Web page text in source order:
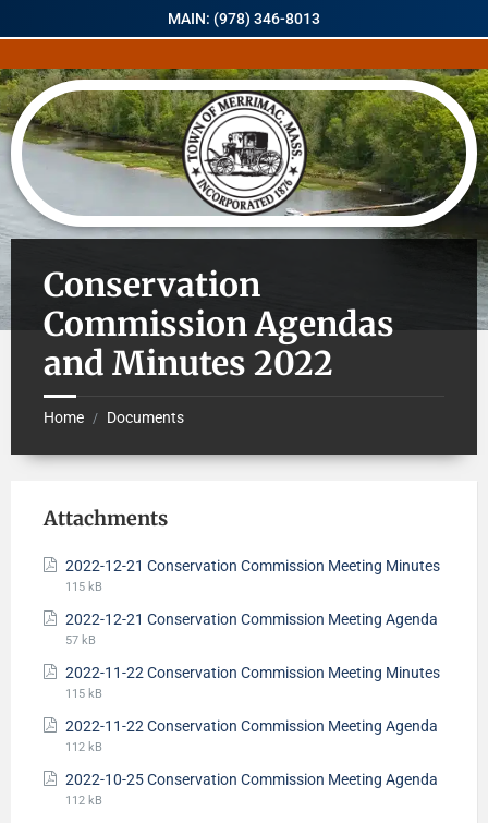
MAIN: (978) 346-8013
Conservation
Commission Agendas
and Minutes 2022
Home / Documents
Attachments
2022-12-21 Conservation Commission Meeting Minutes
115 kB
2022-12-21 Conservation Commission Meeting Agenda
57 kB
2022-11-22 Conservation Commission Meeting Minutes
115 kB
2022-11-22 Conservation Commission Meeting Agenda
112 kB
2022-10-25 Conservation Commission Meeting Agenda
112 kB